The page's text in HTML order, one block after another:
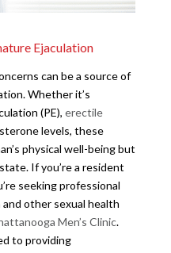
Ejaculation
can be a source of
Whether it’s
(PE), erectile
levels, these
physical well-being but
If you’re a resident
seeking professional
other sexual health
Men’s Clinic.
to providing